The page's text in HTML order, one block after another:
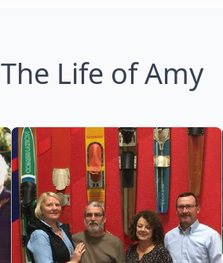
The Life of Amy